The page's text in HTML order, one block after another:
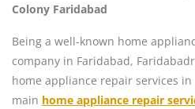
Colony Faridabad
Being a well-known home
company in Faridabad,
home appliance repair services
main home appliance repair